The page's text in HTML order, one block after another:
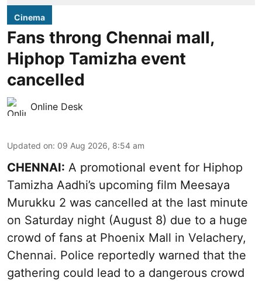
Cinema
Fans throng Chennai mall,
Hiphop Tamizha event
cancelled
Online Desk
Updated on: 09 Aug 2026, 8:54 am
CHENNAI: A promotional event for Hiphop
Tamizha Aadhi’s upcoming film Meesaya
Murukku 2 was cancelled at the last minute
on Saturday night (August 8) due to a huge
crowd of fans at Phoenix Mall in Velachery,
Chennai. Police reportedly warned that the
gathering could lead to a dangerous crowd